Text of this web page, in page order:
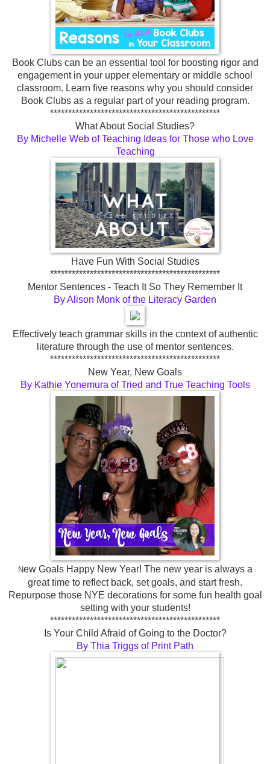
Book Clubs can be an essential tool for boosting rigor and
engagement in your upper elementary or middle school
classroom. Learn five reasons why you should consider
Book Clubs as a regular part of your reading program.
***********************************************
What About Social Studies?
By Michelle Web of Teaching Ideas for Those who Love
Teaching
Have Fun With Social Studies
***********************************************
Mentor Sentences - Teach It So They Remember It
By Alison Monk of the Literacy Garden
Effectively teach grammar skills in the context of authentic
literature through the use of mentor sentences.
***********************************************
New Year, New Goals
By Kathie Yonemura of Tried and True Teaching Tools
New Goals Happy New Year! The new year is always a
great time to reflect back, set goals, and start fresh.
Repurpose those NYE decorations for some fun health goal
setting with your students!
***********************************************
Is Your Child Afraid of Going to the Doctor?
By Thia Triggs of Print Path